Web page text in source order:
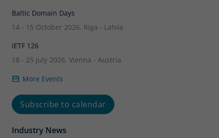
Baltic Domain Days
14 - 15 October 2026, Riga - Latvia
IETF 126
18 - 25 July 2026, Vienna - Austria
More Events
Subscribe to calendar
Industry News